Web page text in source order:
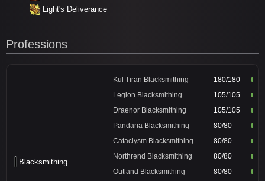
Light's Deliverance
Professions
Blacksmithing
Kul Tiran Blacksmithing
180/180
Legion Blacksmithing
105/105
Draenor Blacksmithing
105/105
Pandaria Blacksmithing
80/80
Cataclysm Blacksmithing
80/80
Northrend Blacksmithing
80/80
Outland Blacksmithing
80/80